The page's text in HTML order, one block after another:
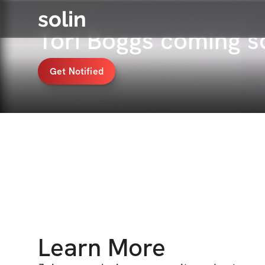
solin
Tori Boggs coming
Get Notified
Learn More